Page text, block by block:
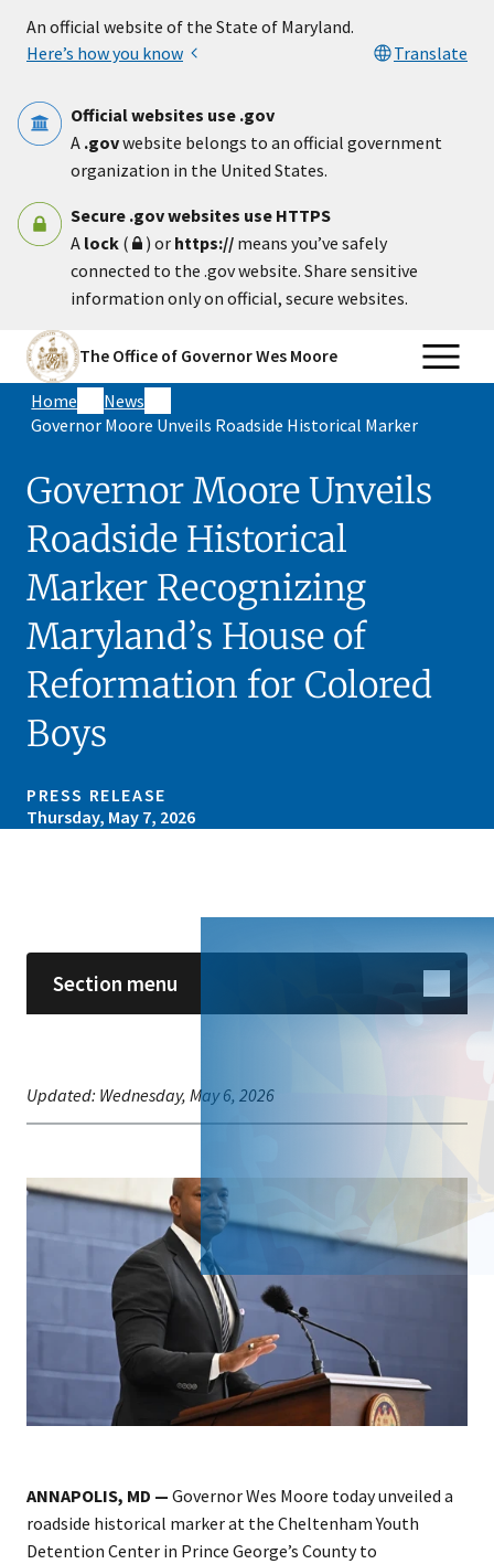
An official website of the State of Maryland.
Here’s how you know
Translate
Official websites use .gov
A .govwebsite belongs to an official government
organization in the United States.
Secure .gov websites use HTTPS
A lock ( ) or https:// means you’ve safely
connected to the .gov website. Share sensitive
information only on official, secure websites.
The Office of Governor Wes Moore
Home
News
Governor Moore Unveils Roadside Historical Marker
Governor Moore Unveils
Roadside Historical
Marker Recognizing
Maryland’s House of
Reformation for Colored
Boys
PRESS RELEASE
Thursday, May 7, 2026
Section menu
Updated: Wednesday, May 6, 2026
ANNAPOLIS, MD — Governor Wes Moore today unveiled a
roadside historical marker at the Cheltenham Youth
Detention Center in Prince George’s County to